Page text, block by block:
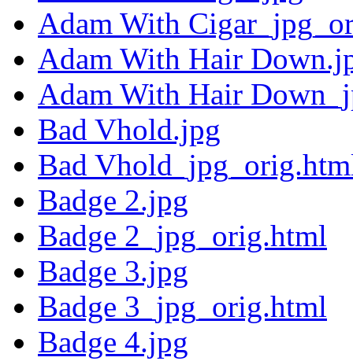
Adam With
Adam With Hair
Adam With Hair
Bad Vhold.jpg
Bad
Badge 2.jpg
Badge 2_jpg_orig.html
Badge 3.jpg
Badge 3_jpg_orig.html
Badge 4.jpg